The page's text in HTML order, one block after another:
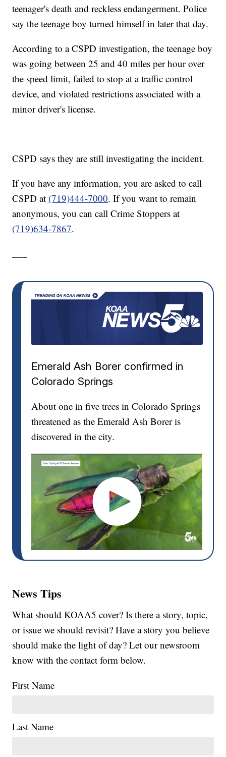
teenager's death and reckless endangerment. Police
say the teenage boy turned himself in later that day.
According to a CSPD investigation, the teenage boy
was going between 25 and 40 miles per hour over
the speed limit, failed to stop at a traffic control
device, and violated restrictions associated with a
minor driver's license.
CSPD says they are still investigating the incident.
If you have any information, you are asked to call
CSPD at (719)444-7000. If you want to remain
anonymous, you can call Crime Stoppers at
(719)634-7867.
Emerald Ash Borer confirmed in
Colorado Springs
About one in five trees in Colorado Springs
threatened as the Emerald Ash Borer is
discovered in the city.
News Tips
What should KOAA5 cover? Is there a story, topic,
or issue we should revisit? Have a story you believe
should make the light of day? Let our newsroom
know with the contact form below.
First Name
Last Name